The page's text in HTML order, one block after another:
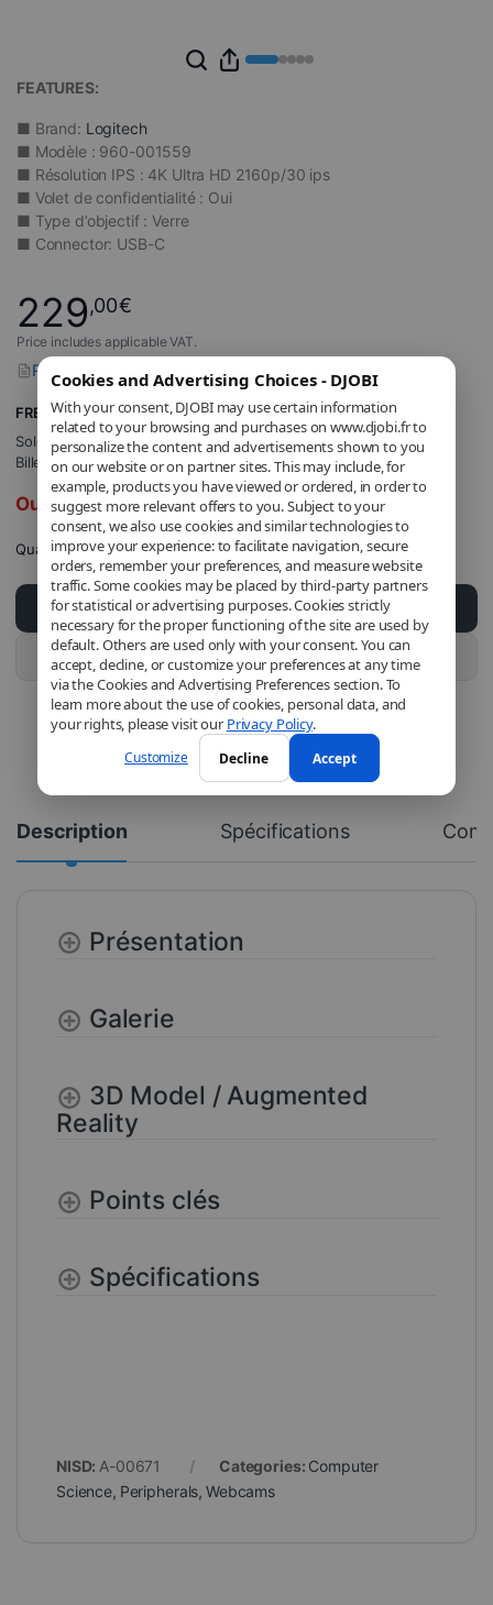
Cookies and Advertising Choices - DJOBI
With your consent, DJOBI may use certain information
related to your browsing and purchases on www.djobi.fr to
personalize the content and advertisements shown to you
on our website or on partner sites. This may include, for
example, products you have viewed or ordered, in order to
suggest more relevant offers to you. Subject to your
consent, we also use cookies and similar technologies to
improve your experience: to facilitate navigation, secure
orders, remember your preferences, and measure website
traffic. Some cookies may be placed by third-party partners
for statistical or advertising purposes. Cookies strictly
necessary for the proper functioning of the site are used by
default. Others are used only with your consent. You can
accept, decline, or customize your preferences at any time
via the Cookies and Advertising Preferences section. To
learn more about the use of cookies, personal data, and
your rights, please visit our Privacy Policy.
Customize Decline Accept
FEATURES:
■ Brand: Logitech
■ Modèle : 960-001559
■ Résolution IPS : 4K Ultra HD 2160p/30 ips
■ Volet de confidentialité : Oui
■ Type d’objectif : Verre
■ Connector: USB-C
229,00€
Price includes applicable VAT.
Report a problem with this product
FREE Shipping
Sold and shipped byDJOBI_FR.
Billed by DJOBI.
Out of stock
Quantity
Add to cart
Buy this product
Description Spécifications
Présentation
Galerie
3D Model / Augmented
Reality
Points clés
Spécifications
NISD: A-00671 Categories: Computer
Science, Peripherals, Webcams